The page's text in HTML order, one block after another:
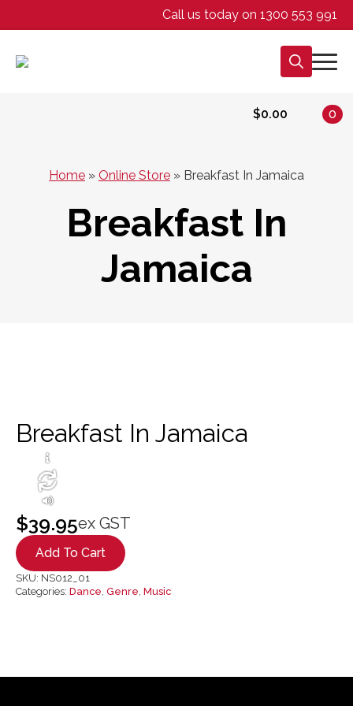
Call us today on 1300 553 991
$0.00 0
Home » Online Store » Breakfast In Jamaica
Breakfast In
Jamaica
Breakfast In Jamaica
$39.95ex GST
Add To Cart
SKU: NS012_01
Categories: Dance, Genre, Music